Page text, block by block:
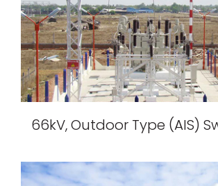
66kV, Outdoor Type (AIS)